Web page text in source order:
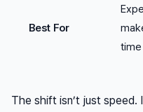
Best For
time
The shift isn’t just speed.